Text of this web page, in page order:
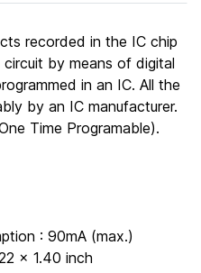
recorded in the IC chip
by means of digital
in an IC. All the
by an IC manufacturer.
Time Programable).
: 90mA (max.)
x 1.40 inch